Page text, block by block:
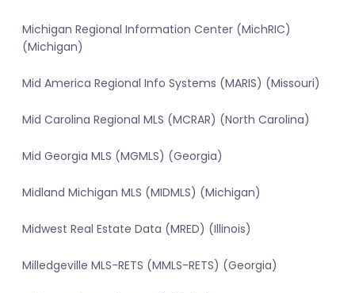
Michigan Regional Information Center (MichRIC)
(Michigan)
Mid America Regional Info Systems (MARIS) (Missouri)
Mid Carolina Regional MLS (MCRAR) (North Carolina)
Mid Georgia MLS (MGMLS) (Georgia)
Midland Michigan MLS (MIDMLS) (Michigan)
Midwest Real Estate Data (MRED) (Illinois)
Milledgeville MLS-RETS (MMLS-RETS) (Georgia)